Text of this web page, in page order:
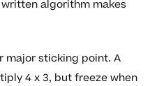
algorithm makes
major sticking point. A
4 x 3, but freeze when